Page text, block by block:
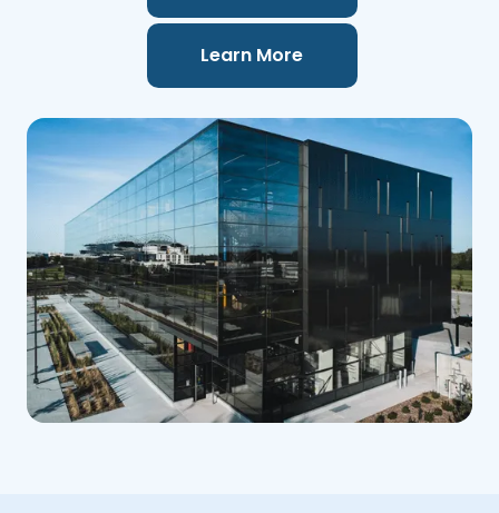
Learn More